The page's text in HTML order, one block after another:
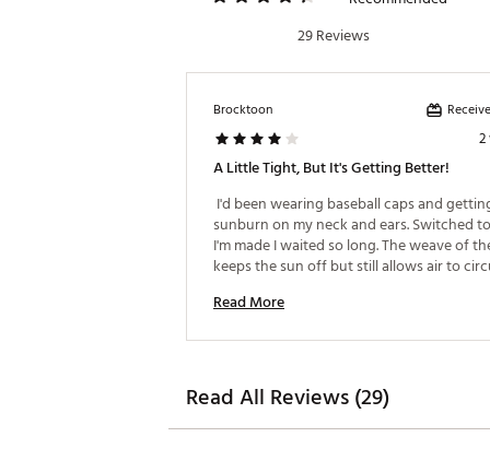
29 Reviews
Brocktoon
A Little Tight, But It's Getting Better!
I'd been wearing baseball caps and
sunburn on my neck and ears. Switched
I'm made I waited so long. The weave of
keeps the sun off but still allows air to
headband in the hat is a hair snug, but it's
Read More
Read All Reviews (29)